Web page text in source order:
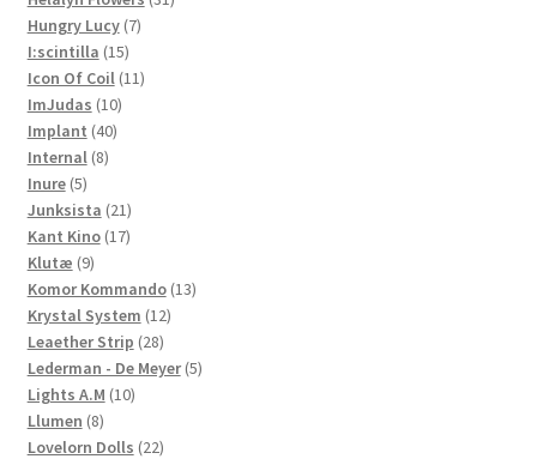
Hungry Lucy 77
I:scintilla 1515
products
Icon Of Coil 1111
ImJudas 1010
products
Implant 4040
Internal 88
Inure 55
products
Junksista 2121
products
Kant Kino 1717
Klutæ 99
products
Komor Kommando 1313
Krystal System 1212
Leaether Strip 2828
products
Lederman - De Meyer 55
Lights A.M 1010
Llumen 88
products
Lovelorn Dolls 2222